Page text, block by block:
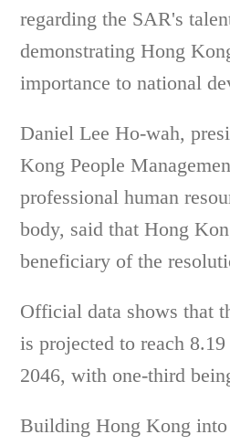
regarding the SAR's
demonstrating Hong
importance to national
Daniel Lee Ho-wah,
Kong People
professional human
body, said that Hong
beneficiary of the
Official data shows that
is projected to reach
2046, with one-third
Building Hong Kong